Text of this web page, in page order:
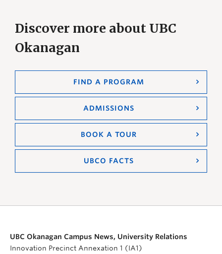
Discover more about UBC
Okanagan
FIND A PROGRAM
ADMISSIONS
BOOK A TOUR
UBCO FACTS
UBC Okanagan Campus News, University Relations
Innovation Precinct Annexation 1 (IA1)